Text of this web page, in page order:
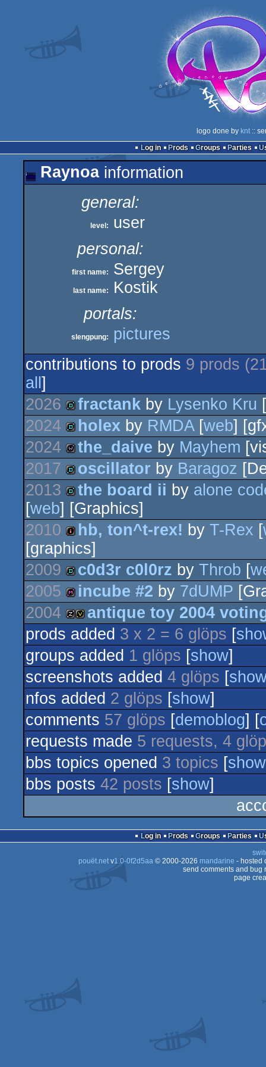
logo done by knt::
Log in
Prods Groups Parties
Raynoainformation
general:
level:
user
personal:
first name: Sergey
last name:
Kostik
portals:
slengpung:
pictures
contributions to prods 9 prods
all ]
2026
demo
fractank by Lysenko Kru
2024
demo
holex by RMDA[web]
2024
wild
the_daive by Mayhem
2017
demo
oscillator by Baragoz
2013
demo
the board ii by alone
[web] [Graphics]
2010
intro
hb, ton^t-rex! by T-Rex [
[graphics]
2009
demo
c0d3r c0l0rz by Throb [
2005
diskmag
incube #2 by 7dUMP
2004
musicdisk
votedisk
antique toy 2004
prods added 3 x 2 = 6 glöps [
groups added 1 glöps [show]
screenshots added 4 glöps [
nfos added 2 glöps [show]
comments 57 glöps [demoblog] [
requests made 5 requests, 4
bbs topics opened 3 topics [show
bbs posts 42 posts [show]
Log in Prods Groups Parties
pouët.netv1.0-0f2d5aa© 2000-2026 mandarine - hosted
send comments and bug
page